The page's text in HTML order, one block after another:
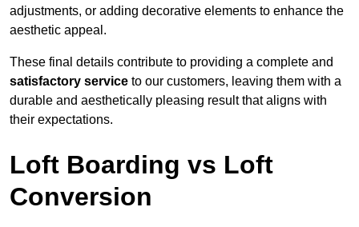
adjustments, or adding decorative elements to enhance the
aesthetic appeal.
These final details contribute to providing a complete and
satisfactory service to our customers, leaving them with a
durable and aesthetically pleasing result that aligns with
their expectations.
Loft Boarding vs Loft
Conversion